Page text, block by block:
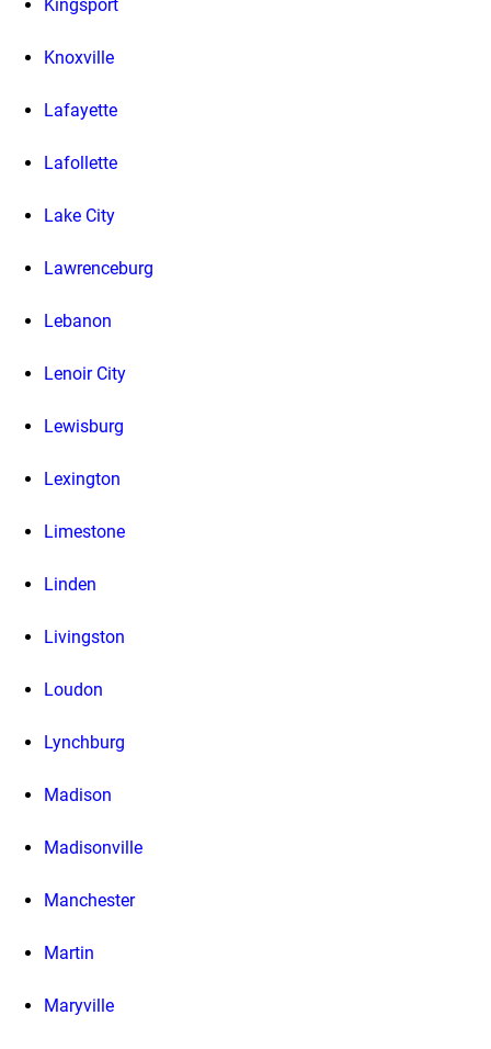
Kingsport
Knoxville
Lafayette
Lafollette
Lake City
Lawrenceburg
Lebanon
Lenoir City
Lewisburg
Lexington
Limestone
Linden
Livingston
Loudon
Lynchburg
Madison
Madisonville
Manchester
Martin
Maryville